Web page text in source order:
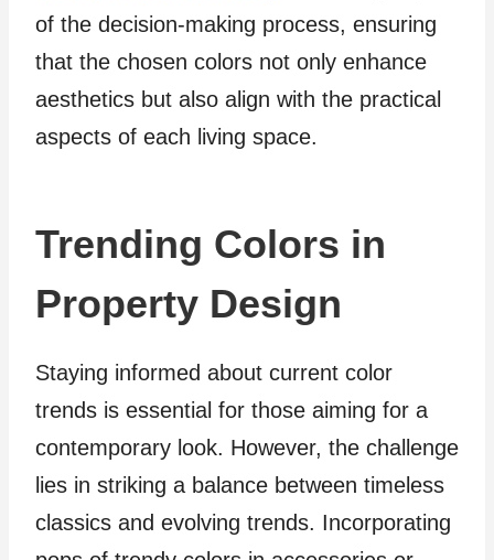
of the decision-making process, ensuring
that the chosen colors not only enhance
aesthetics but also align with the practical
aspects of each living space.
Trending Colors in
Property Design
Staying informed about current color
trends is essential for those aiming for a
contemporary look. However, the challenge
lies in striking a balance between timeless
classics and evolving trends. Incorporating